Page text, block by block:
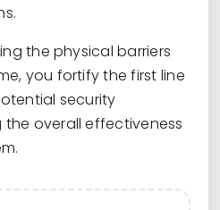
the physical barriers
you fortify the first line
security
overall effectiveness